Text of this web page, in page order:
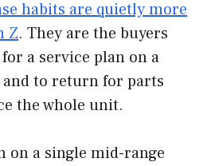
habits are quietly more
Z. They are the buyers
a service plan on a
to return for parts
the whole unit.
on a single mid-range